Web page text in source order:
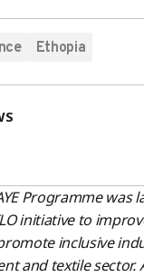
Ethopia
Programme was
initiative to
inclusive
and textile sector.